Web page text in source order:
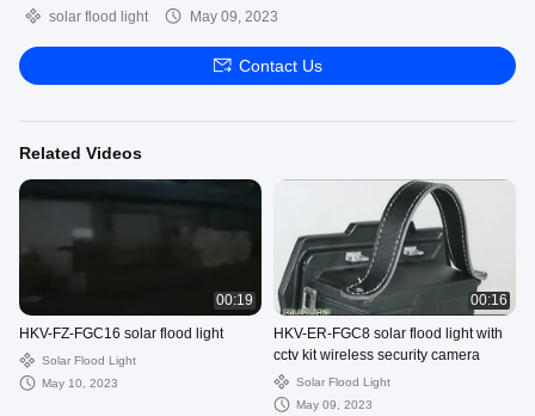
solar flood light May 09, 2023
Contact Us
Related Videos
00:19
HKV-FZ-FGC16 solar flood light
Solar Flood Light
May 10, 2023
00:16
HKV-ER-FGC8 solar flood light with
cctv kit wireless security camera
Solar Flood Light
May 09, 2023